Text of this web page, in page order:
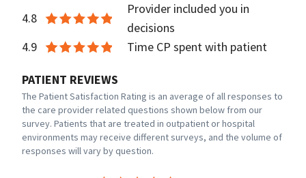
4.8
Provider included you in
decisions
4.9
Time CP spent with patient
PATIENT REVIEWS
The Patient Satisfaction Rating is an average of all responses to
the care provider related questions shown below from our
survey. Patients that are treated in outpatient or hospital
environments may receive different surveys, and the volume of
responses will vary by question.